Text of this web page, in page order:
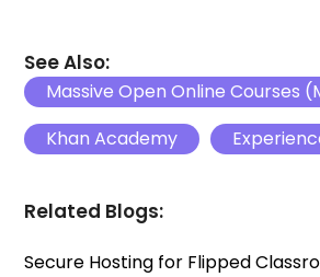
See Also:
Massive Open Online Courses
Khan Academy
Related Blogs:
Secure Hosting for Flipped